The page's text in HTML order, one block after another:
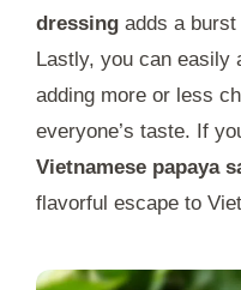
dressing adds a
Lastly, you can easily
adding more or less
everyone’s taste. If
Vietnamese papaya
flavorful escape to